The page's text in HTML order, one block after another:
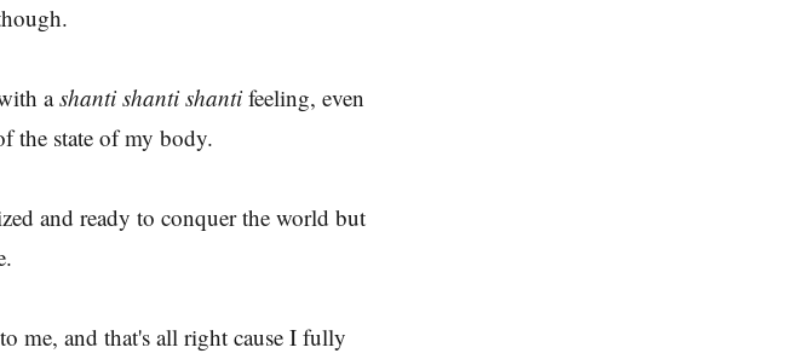
ashanti shanti shanti feeling, even
the state of my body.
and ready to conquer the world but
me, and that's all right cause I fully